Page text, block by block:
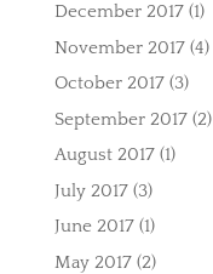
December 2017(1)
November 2017(4)
October 2017(3)
September 2017(2)
August 2017(1)
July 2017(3)
June 2017(1)
May 2017(2)